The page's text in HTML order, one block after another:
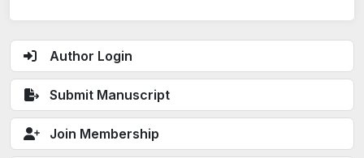
Author Login
Submit Manuscript
Join Membership